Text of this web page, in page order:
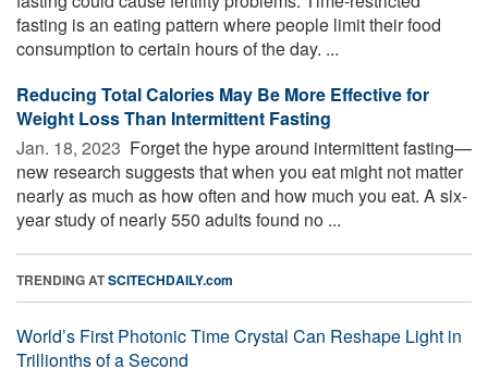
fasting is an eating pattern where people limit their food
consumption to certain hours of the day. ...
Reducing Total Calories May Be More Effective for
Weight Loss Than Intermittent Fasting
Jan. 18, 2023  Forget the hype around intermittent fasting—
new research suggests that when you eat might not matter
nearly as much as how often and how much you eat. A six-
year study of nearly 550 adults found no ...
TRENDING ATSCITECHDAILY.com
World’s First Photonic Time Crystal Can Reshape Light in
Trillionths of a Second